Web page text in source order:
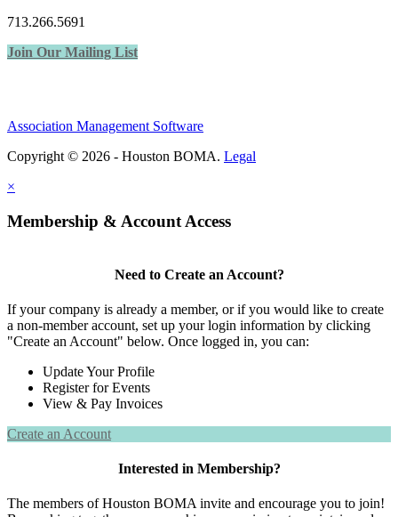
713.266.5691
Join Our Mailing List
Association Management Software
Copyright © 2026 - Houston BOMA. Legal
×
Membership & Account Access
Need to Create an Account?
If your company is already a member, or if you would like to create
a non-member account, set up your login information by clicking
"Create an Account" below. Once logged in, you can:
Update Your Profile
Register for Events
View & Pay Invoices
Create an Account
Interested in Membership?
The members of Houston BOMA invite and encourage you to join!